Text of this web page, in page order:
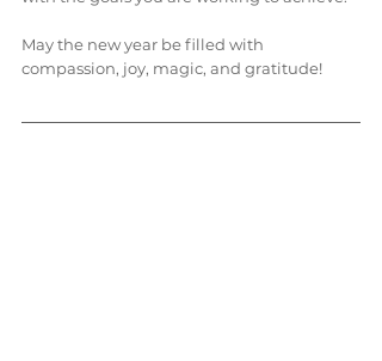
May the new year be filled with
compassion, joy, magic, and gratitude!